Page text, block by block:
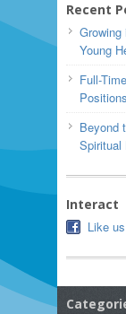
Recent
Young
Full-
Positions
Beyond
Spiritual
Interact
Like